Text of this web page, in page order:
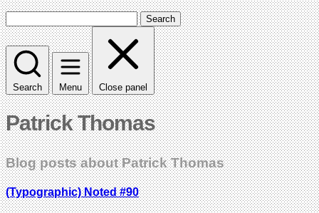
Search
Search Menu Close panel
Patrick Thomas
Blog posts about Patrick Thomas
(Typographic) Noted #90